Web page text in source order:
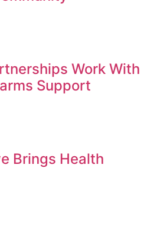
Work With
Support
Brings Health